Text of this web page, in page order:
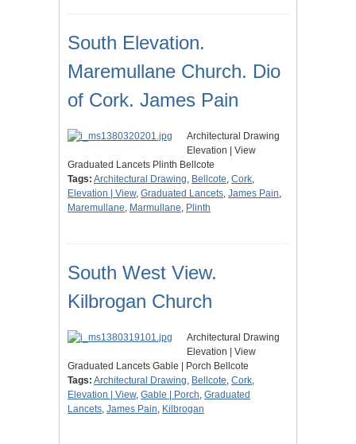
South Elevation.
Maremullane Church. Dio
of Cork. James Pain
Architectural Drawing
Elevation | View
Graduated Lancets Plinth Bellcote
Tags: Architectural Drawing, Bellcote, Cork,
Elevation | View, Graduated Lancets, James Pain,
Maremullane, Marmullane, Plinth
South West View.
Kilbrogan Church
Architectural Drawing
Elevation | View
Graduated Lancets Gable | Porch Bellcote
Tags: Architectural Drawing, Bellcote, Cork,
Elevation | View, Gable | Porch, Graduated
Lancets, James Pain, Kilbrogan